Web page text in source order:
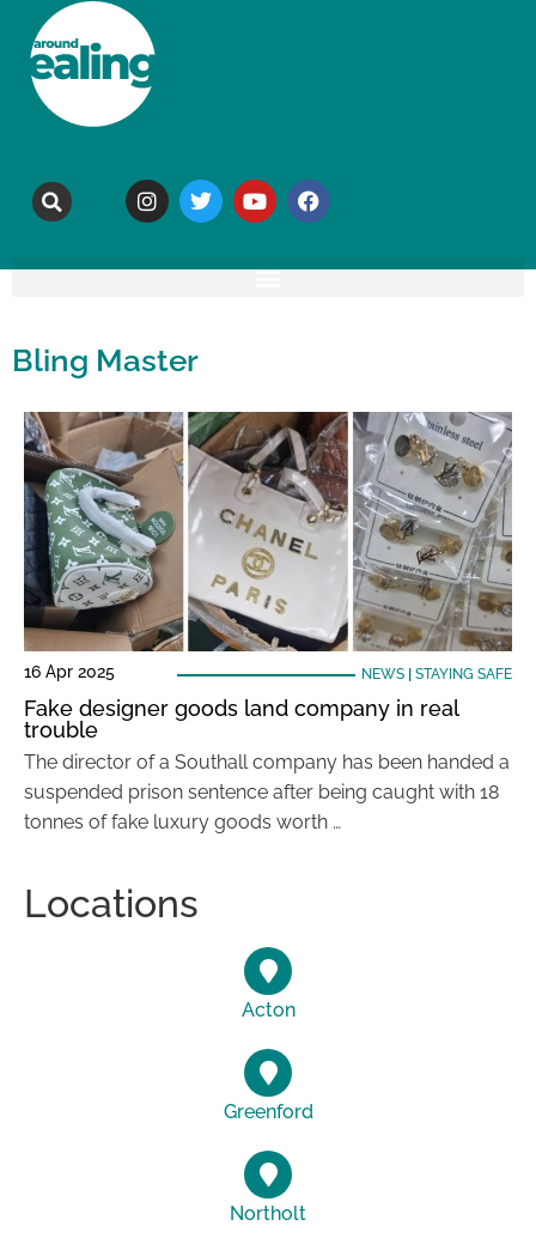
Bling Master
16 Apr 2025 NEWS| STAYING SAFE
Fake designer goods land company in real
trouble
The director of a Southall company has been handed a
suspended prison sentence after being caught with 18
tonnes of fake luxury goods worth …
Locations
Acton
Greenford
Northolt